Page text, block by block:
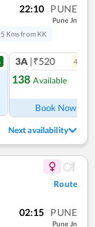
22:10 PUNE
Pune Jn
5 Kms from KK
3A |₹520 4
138 Available
Book Now
Next availability
Route
02:15 PUNE
Pune Jn